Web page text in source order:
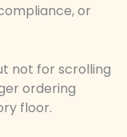
or
not for scrolling
ordering
floor.